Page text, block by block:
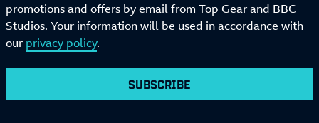
promotions and offers by email from Top Gear and BBC
Studios. Your information will be used in accordance with
our privacy policy.
SUBSCRIBE